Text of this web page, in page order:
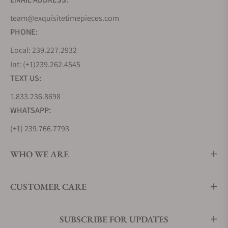
movements in 1974.
Unfortunately, the company could barely keep its
head above water with the coming of the Japanese
Quartz revolution. Coming to the rescue was
Andreas Gunther, Executive manager of a sister
company, Erich Lacher Uhrenfabrik. He acquired
move, the company continued making The 75th-
huge success. In grand style, Laco reissued 75 of its
the 75th-anniversary limited edition Fliegers were
liquidation in the summer of 2009. Soon after,
team@exquisitetimepieces.com
PHONE:
Local: 239.227.2932
Int: (+1)239.262.4545
TEXT US:
1.833.236.8698
WHATSAPP:
(+1) 239.766.7793
WHO WE ARE
CUSTOMER CARE
SUBSCRIBE FOR UPDATES